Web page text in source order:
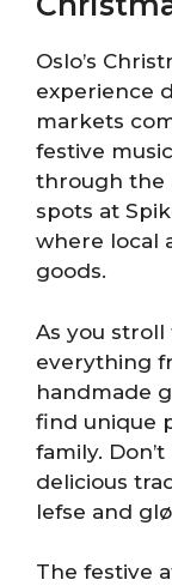
Oslo’s
experience
markets
festive
through the
spots at
where local
goods.
As you stroll
everything
handmade
find unique
family.
delicious
lefse and
The festive